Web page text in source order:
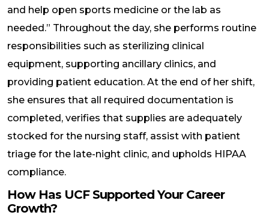
and help open sports medicine or the lab as
needed.” Throughout the day, she performs routine
responsibilities such as sterilizing clinical
equipment, supporting ancillary clinics, and
providing patient education. At the end of her shift,
she ensures that all required documentation is
completed, verifies that supplies are adequately
stocked for the nursing staff, assist with patient
triage for the late-night clinic, and upholds HIPAA
compliance.
How Has UCF Supported Your Career
Growth?